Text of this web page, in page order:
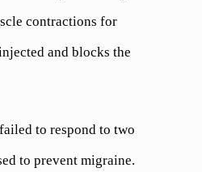
contractions for
and blocks the
to respond to two
to prevent migraine.